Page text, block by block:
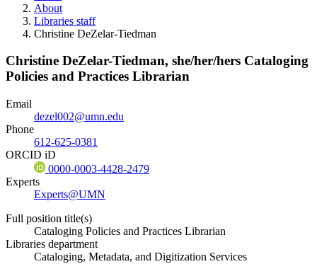
About
Libraries staff
Christine DeZelar-Tiedman
Christine DeZelar-Tiedman, she/her/hers Cataloging
Policies and Practices Librarian
Email
dezel002@umn.edu
Phone
612-625-0381
ORCID iD
0000-0003-4428-2479
Experts
Experts@UMN
Full position title(s)
Cataloging Policies and Practices Librarian
Libraries department
Cataloging, Metadata, and Digitization Services